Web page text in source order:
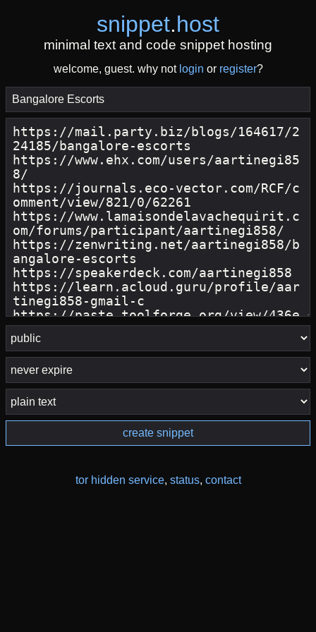
snippet.host
minimal text and code snippet hosting
welcome, guest. why not login or register?
create snippet
tor hidden service, status, contact